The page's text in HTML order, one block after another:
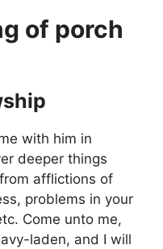
of porch
with him in
deeper things
afflictions of
problems in your
Come unto me,
laden, and I will